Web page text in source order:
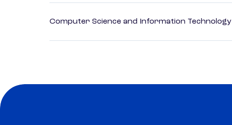
Computer Science and Information Technology